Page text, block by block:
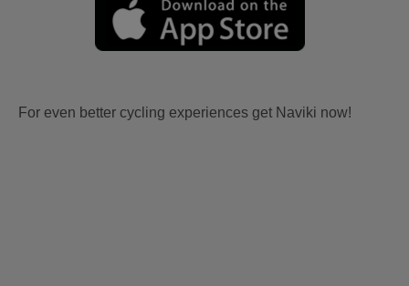
For even better cycling experiences get Naviki now!